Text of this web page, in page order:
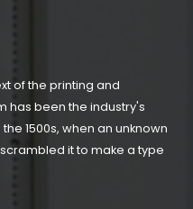
of the printing and
has been the industry's
1500s, when an unknown
it to make a type